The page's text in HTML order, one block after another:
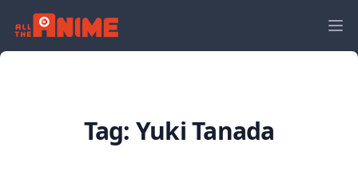
Tag: Yuki Tanada